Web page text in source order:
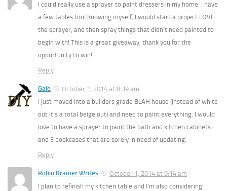
I could really use a sprayer to paint dressers in my home. I have
a few tables too! Knowing myself, I would start a project LOVE
the sprayer, and then spray things that didn’t need painted to
begin with! This is a great giveaway, thank you for the
opportunity to win!
Reply
Gale
October 1, 2014 at 8:39 am
I just moved into a builders grade BLAH house (instead of white
out it’s a total beige out) and need to paint everything. I would
love to have a sprayer to paint the bath and kitchen cabinets
and 3 bookcases that are sorely in need of updating.
Reply
Robin Kramer Writes
October 1, 2014 at 9:14 am
I plan to refinish my kitchen table and I’m also considering